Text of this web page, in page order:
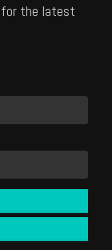
for the latest